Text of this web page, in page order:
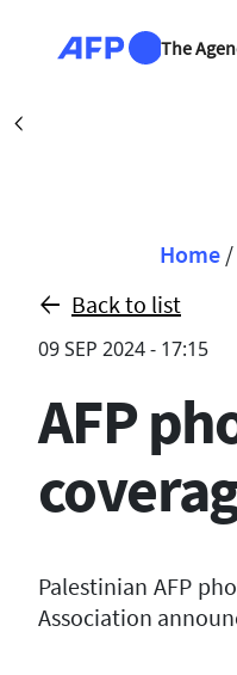
The
Home /
Back to list
09 SEP 2024 - 17:15
AFP
Palestinian AFP
Association